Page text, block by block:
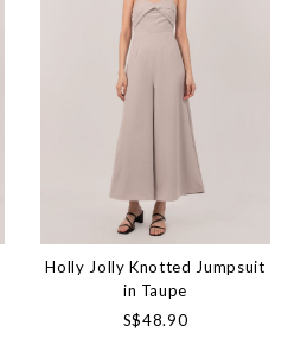
Holly Jolly Knotted Jumpsuit
in Taupe
S$48.90